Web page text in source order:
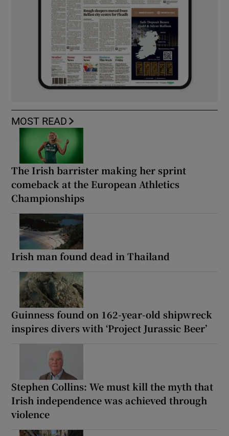
MOST READ
The Irish barrister making her sprint
comeback at the European Athletics
Championships
Irish man found dead in Thailand
Guinness found on 162-year-old shipwreck
inspires divers with ‘Project Jurassic Beer’
Stephen Collins: We must kill the myth that
Irish independence was achieved through
violence